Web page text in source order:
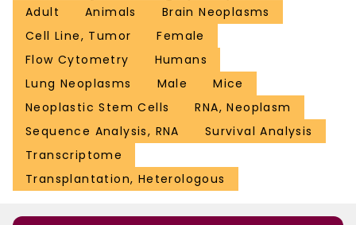
Adult Animals
Brain Neoplasms
Cell Line, Tumor
Female
Flow Cytometry
Humans
Lung Neoplasms
Male
Mice
Neoplastic Stem Cells
RNA, Neoplasm
Sequence Analysis, RNA
Survival Analysis
Transcriptome
Transplantation, Heterologous